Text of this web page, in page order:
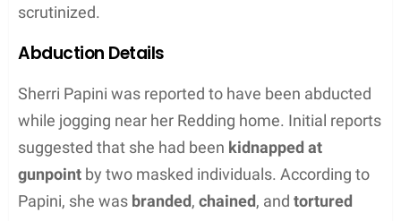
challenges faced, they have strived to maintain a
The Papinifamily‘s ordeal had considerable impact
on theircommunity inNorthern California. Local
law enforcement invested significant resources
into investigating Sherri’s disappearance, with the